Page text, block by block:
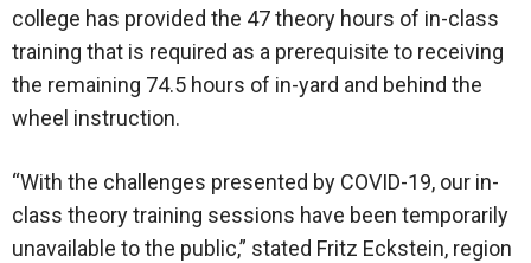
college has provided the 47 theory hours of in-class
training that is required as a prerequisite to receiving
the remaining 74.5 hours of in-yard and behind the
wheel instruction.
“With the challenges presented by COVID-19, our in-
class theory training sessions have been temporarily
unavailable to the public,” stated Fritz Eckstein, region